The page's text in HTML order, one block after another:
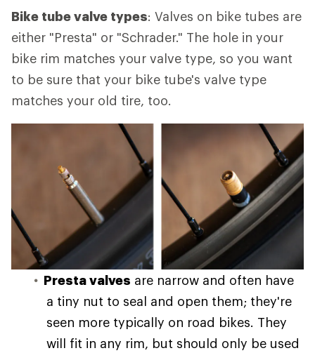
Bike tube valve types: Valves on bike tubes are
either "Presta" or "Schrader." The hole in your
bike rim matches your valve type, so you want
to be sure that your bike tube's valve type
matches your old tire, too.
Presta valves are narrow and often have
a tiny nut to seal and open them; they're
seen more typically on road bikes. They
will fit in any rim, but should only be used